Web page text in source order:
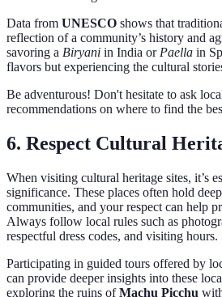
Data from UNESCO shows that
reflection of a community’s history and
savoring a Biryani in India orPaella in
flavors but experiencing the cultural
Be adventurous! Don't hesitate to ask
recommendations on where to find the
6. Respect Cultural
When visiting cultural heritage sites, it’s
significance. These places often hold
communities, and your respect can help
Always follow local rules such as
respectful dress codes, and visiting hours.
Participating in guided tours offered by
can provide deeper insights into these
exploring the ruins ofMachu Picchu